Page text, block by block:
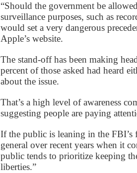
“Should the government be
surveillance purposes, such as
would set a very dangerous
Apple’s website.
The stand-off has been making
percent of those asked had heard
about the issue.
That’s a high level of awareness
suggesting people are paying
If the public is leaning in the FBI’s
general over recent years when it
public tends to prioritize keeping
liberties.”